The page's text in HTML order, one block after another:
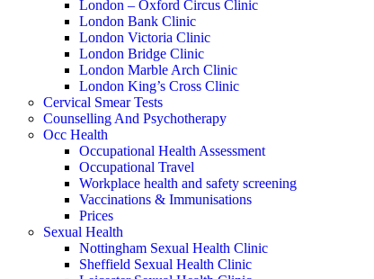
London – Oxford Circus Clinic
London Bank Clinic
London Victoria Clinic
London Bridge Clinic
London Marble Arch Clinic
London King’s Cross Clinic
Cervical Smear Tests
Counselling And Psychotherapy
Occ Health
Occupational Health Assessment
Occupational Travel
Workplace health and safety screening
Vaccinations & Immunisations
Prices
Sexual Health
Nottingham Sexual Health Clinic
Sheffield Sexual Health Clinic